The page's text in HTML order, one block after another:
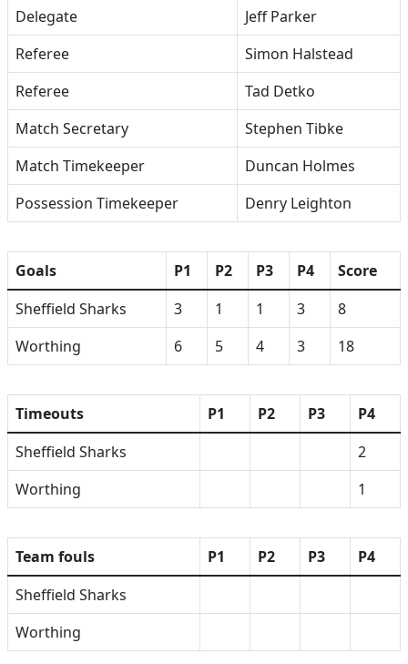
Delegate
Jeff Parker
Referee
Simon Halstead
Referee
Tad Detko
Match Secretary
Stephen Tibke
Match Timekeeper
Duncan Holmes
Possession Timekeeper
Denry Leighton
Goals P1 P2 P3 P4
Score
Sheffield Sharks
3 1 1 3
8
Worthing
6 5 4 3 18
Timeouts P1 P2 P3
P4
Sheffield Sharks
2
Worthing
1
Team fouls P1 P2 P3
P4
Sheffield Sharks
Worthing